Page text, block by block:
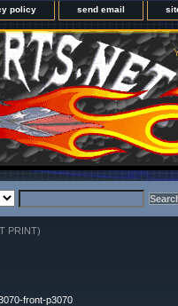
policy send email
PRINT)
front-p3070